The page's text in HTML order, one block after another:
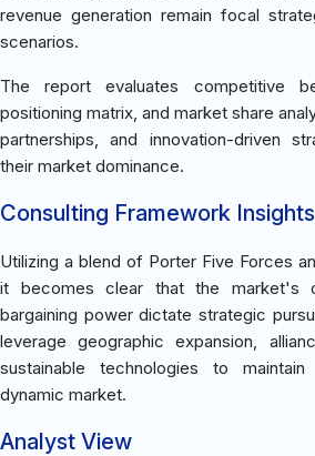
revenue generation remain focal
scenarios.
The report evaluates competitive
positioning matrix, and market share
partnerships, and innovation-driven
their market dominance.
Consulting Framework Insights
Utilizing a blend of Porter Five Forces
it becomes clear that the market's
bargaining power dictate strategic
leverage geographic expansion,
sustainable technologies to
dynamic market.
Analyst View